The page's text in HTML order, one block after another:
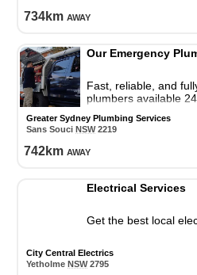
734km away
Our Emergency
Fast, reliable, and
plumbers available
Upfront pricing and
Greater Sydney Plumbing Services
Sans Souci NSW2219
742km away
Electrical Services
Get the best local
City Central Electrics
Yetholme NSW2795